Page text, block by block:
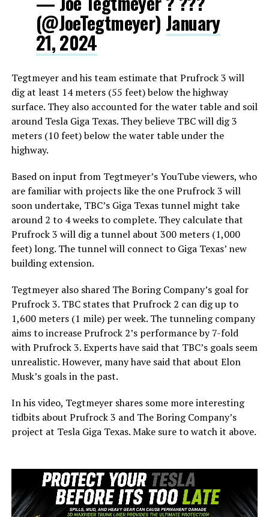
(@JoeTegtmeyer) January
21, 2024
Tegtmeyer and his team estimate that Prufrock 3 will
dig at least 14 meters (55 feet) below the highway
surface. They also accounted for the water table and soil
around Tesla Giga Texas. They believe TBC will dig 3
meters (10 feet) below the water table under the
highway.
Based on input from Tegtmeyer’s YouTube viewers, who
are familiar with projects like the one Prufrock 3 will
soon undertake, TBC’s Giga Texas tunnel might take
around 2 to 4 weeks to complete. They calculate that
Prufrock 3 will dig a tunnel about 300 meters (1,000
feet) long. The tunnel will connect to Giga Texas’ new
building extension.
Tegtmeyer also shared The Boring Company’s goal for
Prufrock 3. TBC states that Prufrock 2 can dig up to
1,600 meters (1 mile) per week. The tunneling company
aims to increase Prufrock 2’s performance by 7-fold
with Prufrock 3. Experts have said that TBC’s goals seem
unrealistic. However, many have said that about Elon
Musk’s goals in the past.
In his video, Tegtmeyer shares some more interesting
tidbits about Prufrock 3 and The Boring Company’s
project at Tesla Giga Texas. Make sure to watch it above.